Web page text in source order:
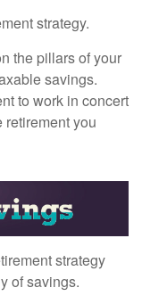
strategy.
the pillars of your
savings.
to work in concert
you
strategy
of savings.